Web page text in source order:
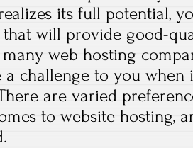
its full potential,
will provide good-
web hosting
a challenge to you when
are varied
to website hosting,